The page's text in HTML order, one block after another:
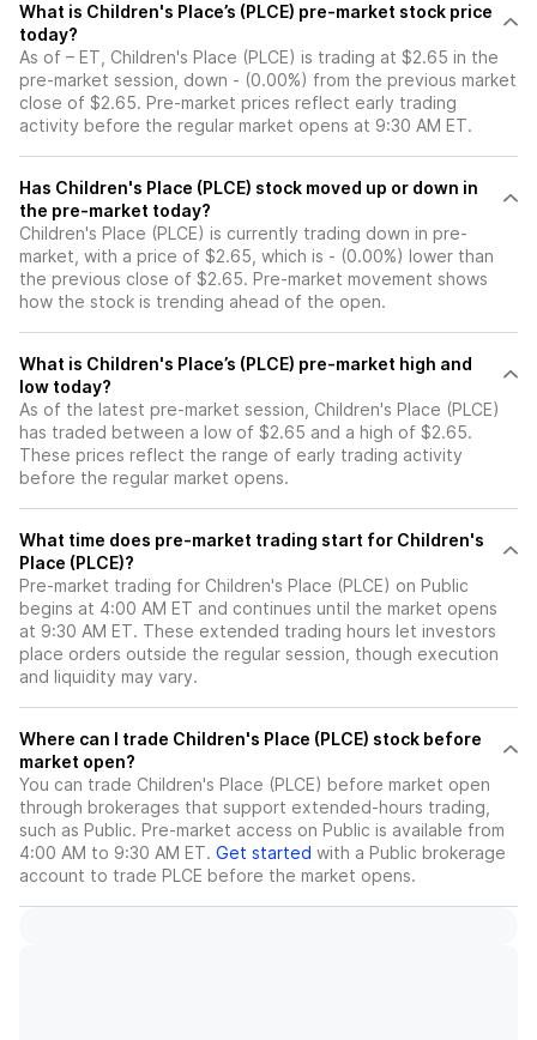
What is Children's Place’s (PLCE) pre-market stock price
today?
As of – ET, Children's Place (PLCE) is trading at $2.65 in the
pre-market session, down - (0.00%) from the previous market
close of $2.65. Pre-market prices reflect early trading
activity before the regular market opens at 9:30 AM ET.
Has Children's Place (PLCE) stock moved up or down in
the pre-market today?
Children's Place (PLCE) is currently trading down in pre-
market, with a price of $2.65, which is - (0.00%) lower than
the previous close of $2.65. Pre-market movement shows
how the stock is trending ahead of the open.
What is Children's Place’s (PLCE) pre-market high and
low today?
As of the latest pre-market session, Children's Place (PLCE)
has traded between a low of $2.65 and a high of $2.65.
These prices reflect the range of early trading activity
before the regular market opens.
What time does pre-market trading start for Children's
Place (PLCE)?
Pre-market trading for Children's Place (PLCE) on Public
begins at 4:00 AM ET and continues until the market opens
at 9:30 AM ET. These extended trading hours let investors
place orders outside the regular session, though execution
and liquidity may vary.
Where can I trade Children's Place (PLCE) stock before
market open?
You can trade Children's Place (PLCE) before market open
through brokerages that support extended-hours trading,
such as Public. Pre-market access on Public is available from
4:00 AM to 9:30 AM ET. Get started with a Public brokerage
account to trade PLCE before the market opens.